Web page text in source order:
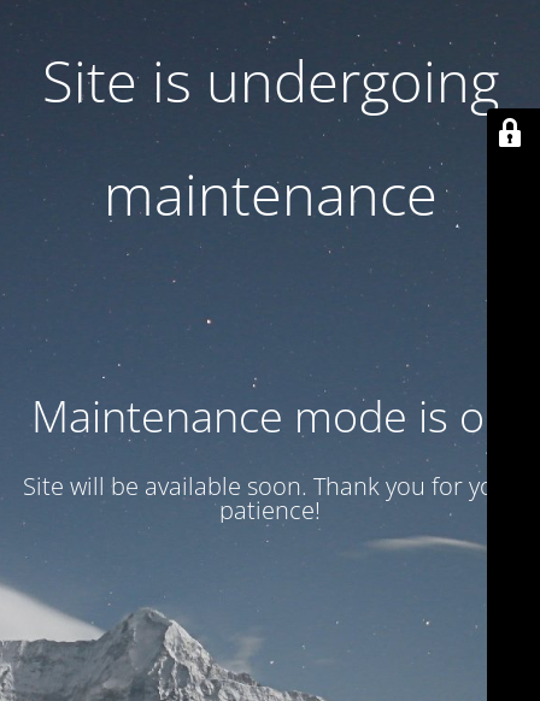
Site is undergoing
maintenance
Maintenance mode is on
Site will be available soon. Thank you for your
patience!